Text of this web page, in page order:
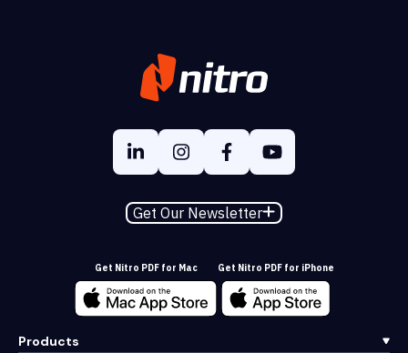
Get Our Newsletter
Get Nitro PDF for Mac Get Nitro PDF for iPhone
Products